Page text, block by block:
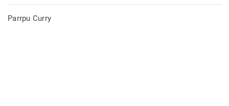
Parrpu Curry